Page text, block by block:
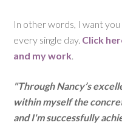
In other words, I want
every single day. Click
and my work
"Through Nancy’s
within myself the
and I'm successfully